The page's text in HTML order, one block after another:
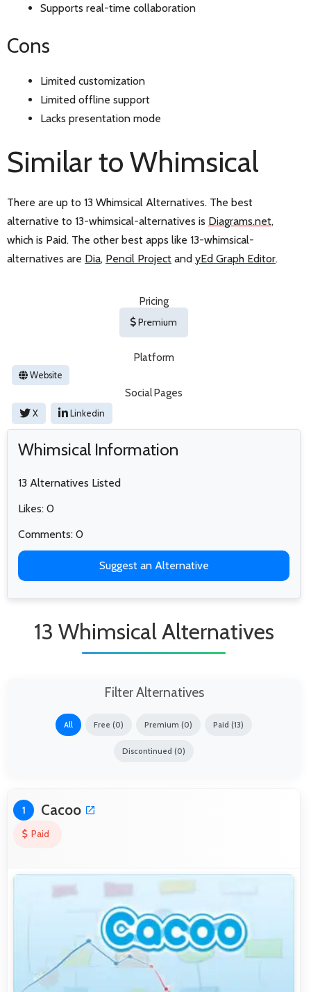
Supports real-time collaboration
Cons
Limited customization
Limited offline support
Lacks presentation mode
Similar to Whimsical
There are up to 13 Whimsical Alternatives. The best
alternative to 13-whimsical-alternatives is Diagrams.net,
which is Paid. The other best apps like 13-whimsical-
alternatives are Dia, Pencil Project and yEd Graph Editor.
Pricing
Premium
Platform
Website
Social Pages
X Linkedin
Whimsical Information
13 Alternatives Listed
Likes: 0
Comments: 0
Suggest an Alternative
13 Whimsical Alternatives
Filter Alternatives
All Free (0) Premium (0) Paid (13)
Discontinued (0)
1 Cacoo
Paid